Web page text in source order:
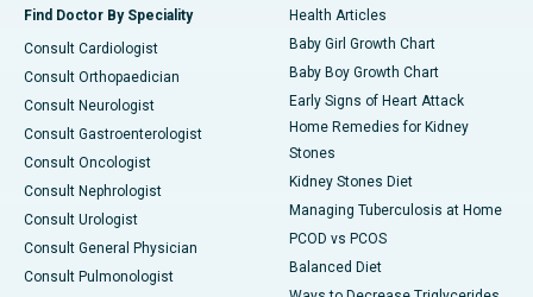
Find Doctor By Speciality
Consult Cardiologist
Consult Orthopaedician
Consult Neurologist
Consult Gastroenterologist
Consult Oncologist
Consult Nephrologist
Consult Urologist
Consult General Physician
Consult Pulmonologist
Health Articles
Baby Girl Growth Chart
Baby Boy Growth Chart
Early Signs of Heart Attack
Home Remedies for Kidney
Stones
Kidney Stones Diet
Managing Tuberculosis at Home
PCOD vs PCOS
Balanced Diet